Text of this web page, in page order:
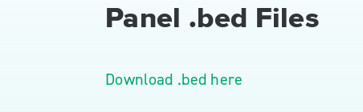
Panel .bed Files
Download .bed here